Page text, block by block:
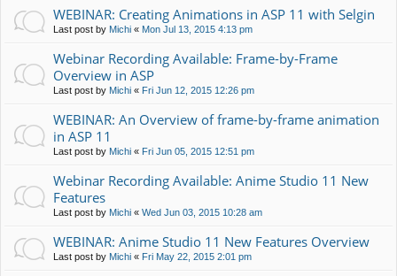
WEBINAR: Creating Animations in ASP 11 with Selgin
Last post by Michi « Mon Jul 13, 2015 4:13 pm
Webinar Recording Available: Frame-by-Frame
Overview in ASP
Last post by Michi « Fri Jun 12, 2015 12:26 pm
WEBINAR: An Overview of frame-by-frame animation
in ASP 11
Last post by Michi « Fri Jun 05, 2015 12:51 pm
Webinar Recording Available: Anime Studio 11 New
Features
Last post by Michi « Wed Jun 03, 2015 10:28 am
WEBINAR: Anime Studio 11 New Features Overview
Last post by Michi « Fri May 22, 2015 2:01 pm